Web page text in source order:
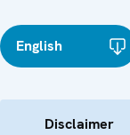
English
Disclaimer